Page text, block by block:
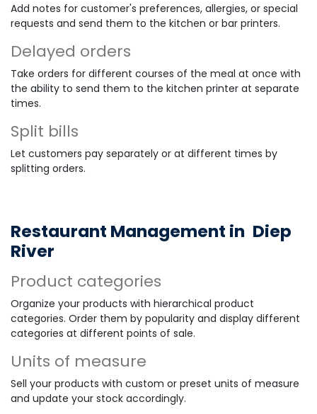
Add notes for customer's preferences, allergies, or special
requests and send them to the kitchen or bar printers.
Delayed orders
Take orders for different courses of the meal at once with
the ability to send them to the kitchen printer at separate
times.
Split bills
Let customers pay separately or at different times by
splitting orders.
Restaurant Management in Diep
River
Product categories
Organize your products with hierarchical product
categories. Order them by popularity and display different
categories at different points of sale.
Units of measure
Sell your products with custom or preset units of measure
and update your stock accordingly.